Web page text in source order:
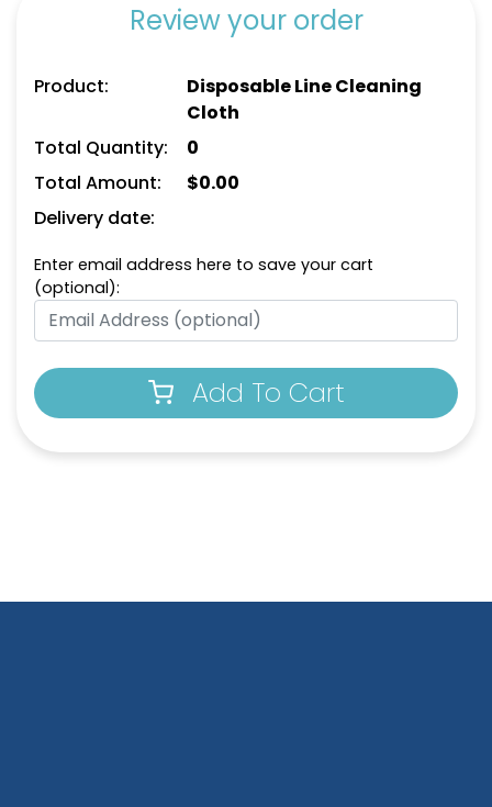
Review your order
Product:
Disposable Line Cleaning
Cloth
Total Quantity:
0
Total Amount:
$0.00
Delivery date:
Enter email address here to save your cart
(optional):
Add To Cart